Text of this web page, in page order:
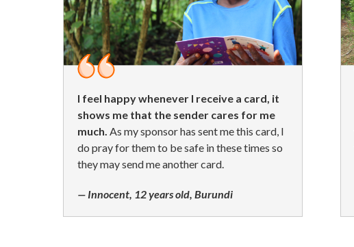
I feel happy whenever I receive a card, it
shows me that the sender cares for me
much. As my sponsor has sent me this card, I
do pray for them to be safe in these times so
they may send me another card.
— Innocent, 12 years old, Burundi